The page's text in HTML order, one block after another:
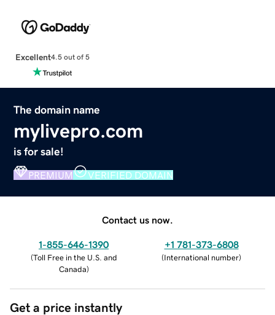
Excellent4.5 out of 5
The domain name
mylivepro.com
is for sale!
PREMIUM VERIFIED DOMAIN
Contact us now.
1-855-646-1390
(Toll Free in the U.S. and
Canada)
+1 781-373-6808
(International number)
Get a price instantly